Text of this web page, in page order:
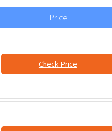
Price
Check Price